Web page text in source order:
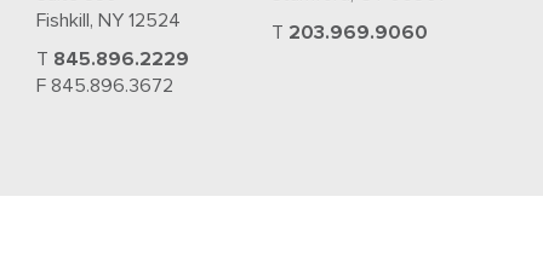
Fishkill, NY 12524
T 845.896.2229
F 845.896.3672
T 203.969.9060